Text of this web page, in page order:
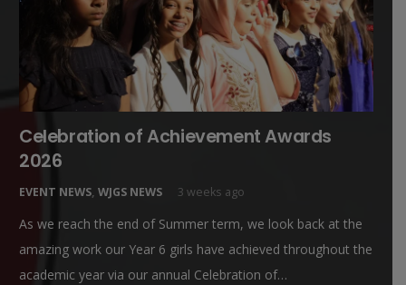
Celebration of Achievement Awards
2026
EVENT NEWS, WJGS NEWS 3 weeks ago
As we reach the end of Summer term, we look back at the
amazing work our Year 6 girls have achieved throughout the
academic year via our annual Celebration of…